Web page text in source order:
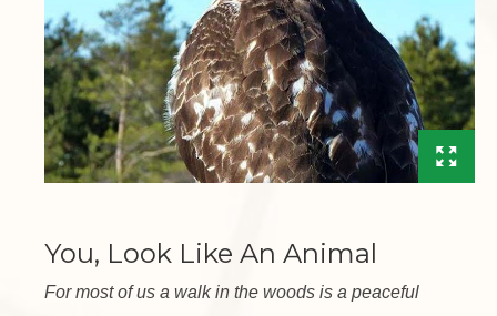
You, Look Like An Animal
For most of us a walk in the woods is a peaceful